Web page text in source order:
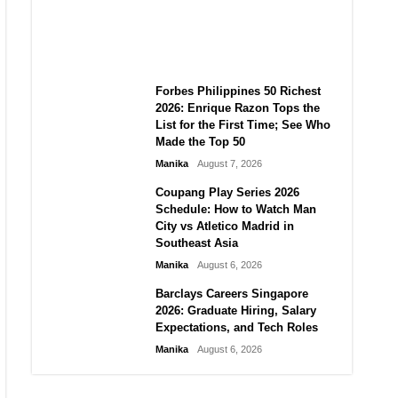
Forbes Philippines 50 Richest
2026: Enrique Razon Tops the
List for the First Time; See Who
Made the Top 50
Manika August 7, 2026
Coupang Play Series 2026
Schedule: How to Watch Man
City vs Atletico Madrid in
Southeast Asia
Manika August 6, 2026
Barclays Careers Singapore
2026: Graduate Hiring, Salary
Expectations, and Tech Roles
Manika August 6, 2026